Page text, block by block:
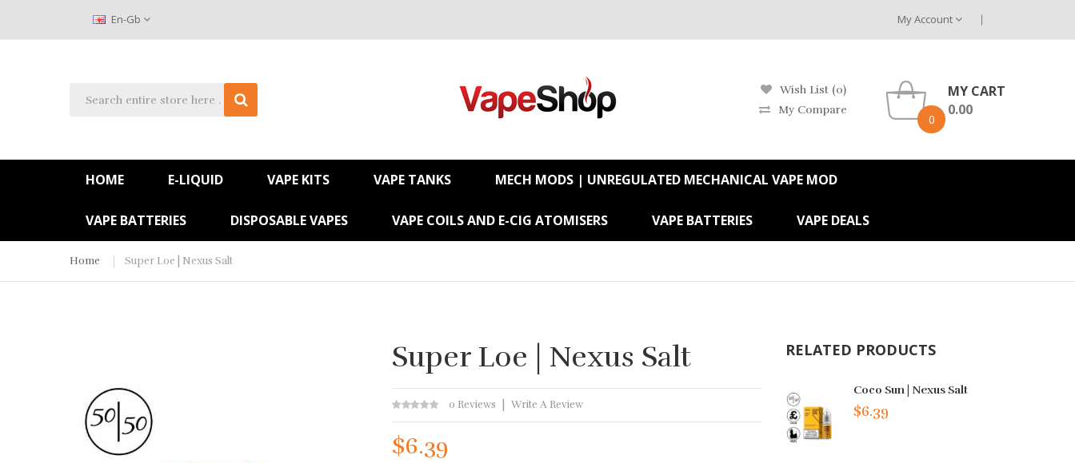
En-Gb My Account
Wish List (0)
My Compare
0
MY CART
0.00
HOME E-LIQUID VAPE KITS VAPE TANKS MECH MODS | UNREGULATED MECHANICAL VAPE MOD
VAPE BATTERIES DISPOSABLE VAPES VAPE COILS AND E-CIG ATOMISERS VAPE BATTERIES VAPE DEALS
Home Super Loe | Nexus Salt
Super Loe | Nexus Salt
0 Reviews Write A Review
$6.39
RELATED PRODUCTS
Coco Sun | Nexus Salt
$6.39